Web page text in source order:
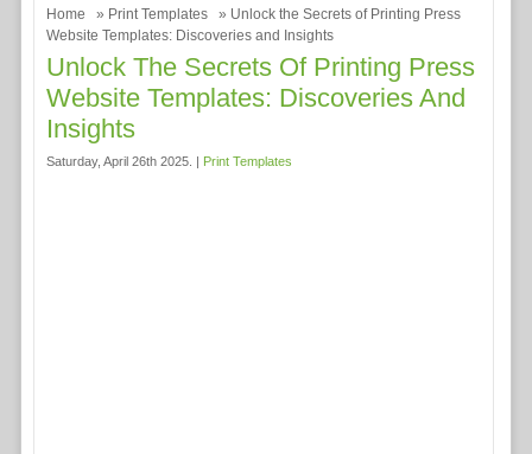
Home » Print Templates
» Unlock the Secrets of Printing Press
Website Templates: Discoveries and Insights
Unlock The Secrets Of Printing Press
Website Templates: Discoveries And
Insights
Saturday, April 26th 2025. | Print Templates